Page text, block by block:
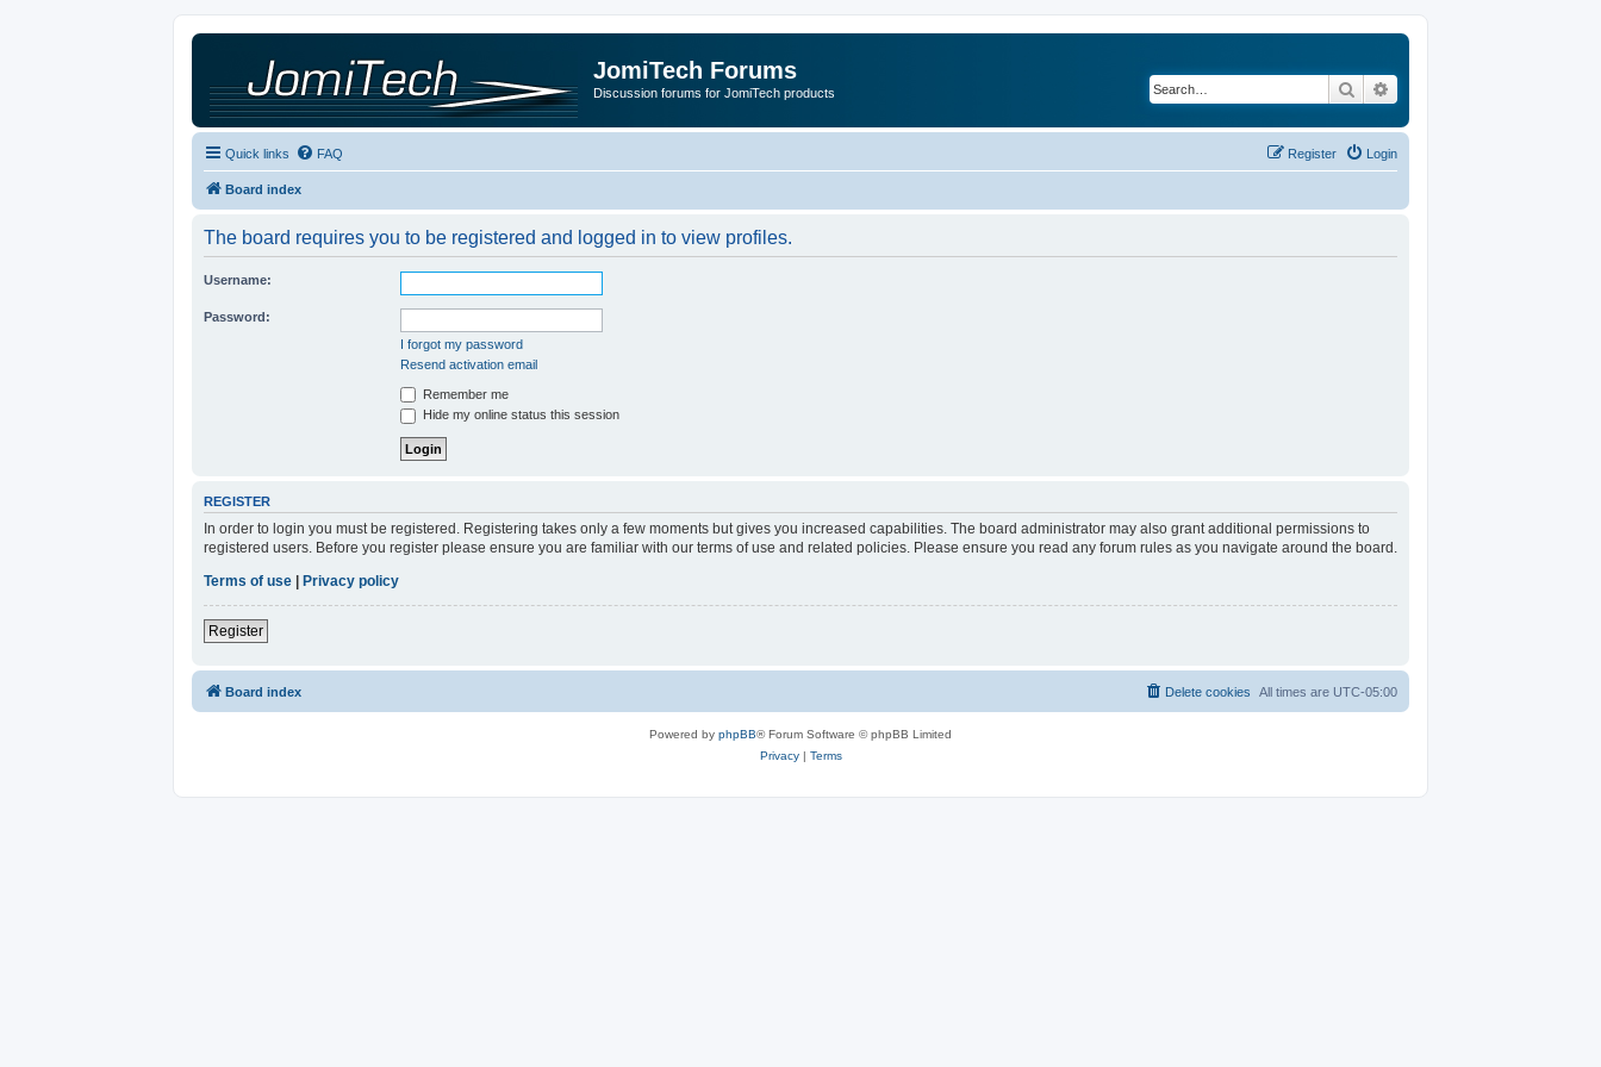
JomiTech Forums
Discussion forums for JomiTech products Search
Quick links FAQ Login
Register
Board index
The board requires you to be registered and logged in to view profiles.
Username:
Password:
I forgot my password
Resend activation email
Remember me
Hide my online status this session
REGISTER
In order to login you must be registered. Registering takes only a few moments but gives you increased capabilities. The board administrator may also grant additional permissions to
registered users. Before you register please ensure you are familiar with our terms of use and related policies. Please ensure you read any forum rules as you navigate around the board.
Terms of use
Privacy policy
Register
Board index All times are UTC-05:00
Delete cookies
Powered by phpBB® Forum Software © phpBB Limited
Privacy| Terms